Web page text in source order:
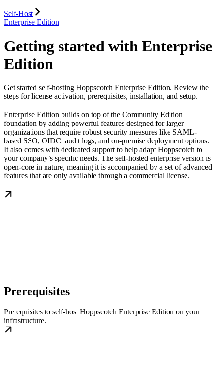
Self-Host
Enterprise Edition
Getting started with Enterprise
Edition
Get started self-hosting Hoppscotch Enterprise Edition. Review the
steps for license activation, prerequisites, installation, and setup.
Enterprise Edition builds on top of the Community Edition
foundation by adding powerful features designed for larger
organizations that require robust security measures like SAML-
based SSO, OIDC, audit logs, and on-premise deployment options.
It also comes with dedicated support to help adapt Hoppscotch to
your company’s specific needs. The self-hosted enterprise version is
open-core in nature, meaning it is accompanied by a set of advanced
features that are only available through a commercial license.
Prerequisites
Prerequisites to self-host Hoppscotch Enterprise Edition on your
infrastructure.